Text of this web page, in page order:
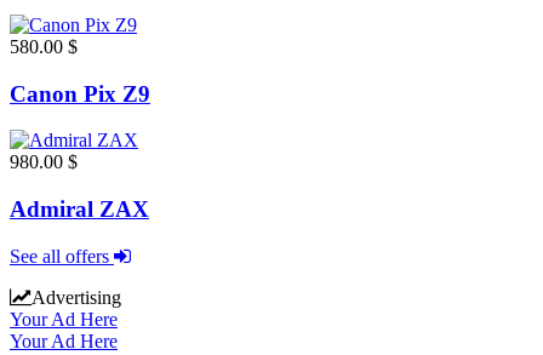
580.00 $
Canon Pix Z9
980.00 $
Admiral ZAX
See all offers
Advertising
Your Ad Here
Your Ad Here